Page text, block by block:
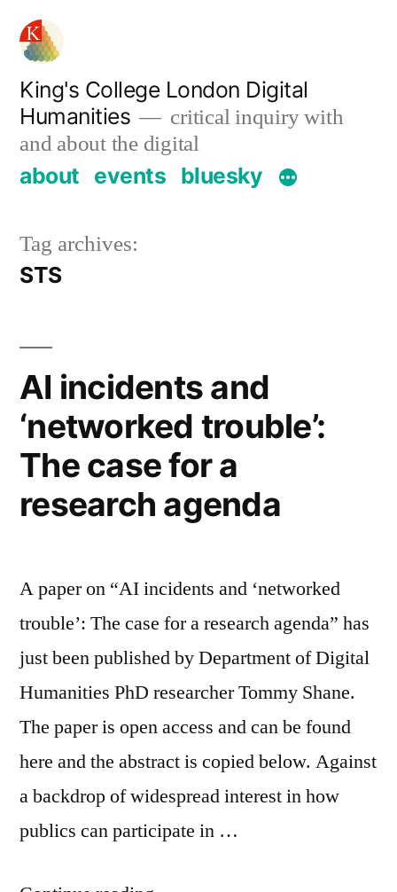
Skip
content
King's College London Digital
Humanities
critical inquiry with
and about the digital
about events bluesky
Tag archives:
STS
AI incidents and
‘networked trouble’:
The case for a
research agenda
A paper on “AI incidents and ‘networked
trouble’: The case for a research agenda” has
just been published by Department of Digital
Humanities PhD researcher Tommy Shane.
The paper is open access and can be found
here and the abstract is copied below. Against
a backdrop of widespread interest in how
publics can participate in …